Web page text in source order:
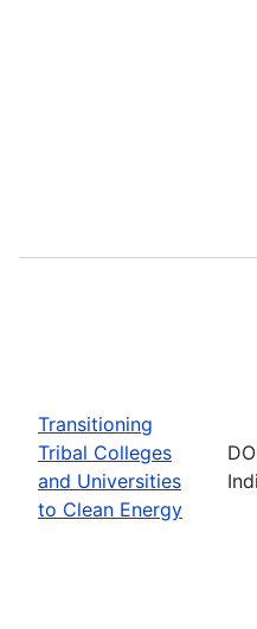
Transitioning
Tribal Colleges
and Universities
to Clean Energy